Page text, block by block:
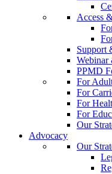
Access
Support
PPMD
For
For
For
For
Our
Advocacy
Our